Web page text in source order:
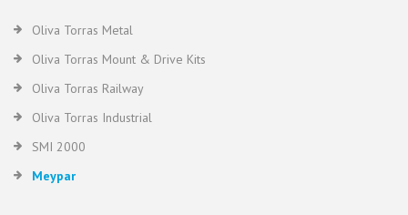
Oliva Torras Metal
Oliva Torras Mount & Drive Kits
Oliva Torras Railway
Oliva Torras Industrial
SMI 2000
Meypar